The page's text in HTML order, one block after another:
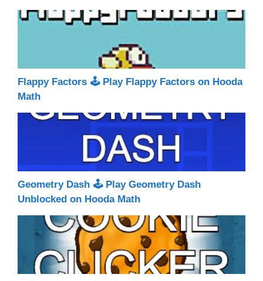
Flappy Factors 🕹 Play Flappy Factors on Hooda
Math
Geometry Dash 🕹 Play Geometry Dash
Unblocked on Hooda Math